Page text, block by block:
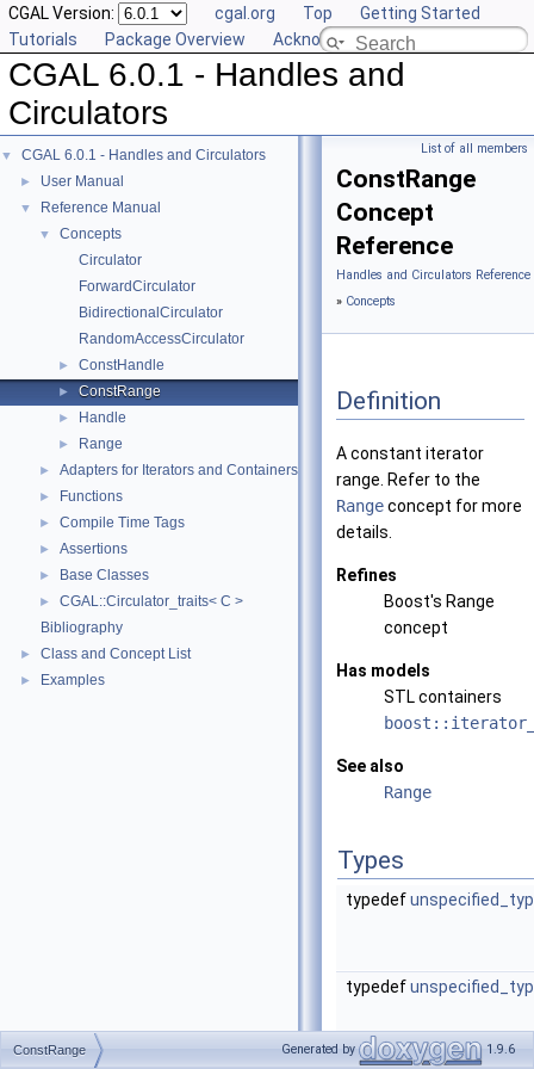
CGAL Version: cgal.org Top
Getting Started
Tutorials
Package Overview Acknowledging CGAL
CGAL 6.0.1 - Handles and
Circulators
▼ CGAL 6.0.1 - Handles and Circulators
► User Manual
▼ Reference Manual
▼
Concepts
Circulator
ForwardCirculator
BidirectionalCirculator
RandomAccessCirculator
► ConstHandle
► ConstRange
► Handle
► Range
► Adapters for Iterators and Containers
► Functions
► Compile Time Tags
► Assertions
► Base Classes
►
CGAL::Circulator_traits< C >
Bibliography
► Class and Concept List
► Examples
List of all members
ConstRange
Concept
Reference
Handles and Circulators Reference
» Concepts
Definition
A constant iterator
range. Refer to the
Rangeconcept for more
details.
Refines
Boost's Range
concept
Has models
STL containers
See also
Range
Types
typedef
typedef
ConstRange Generated by 1.9.6